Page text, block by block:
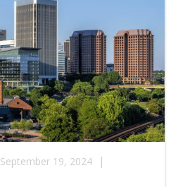
September 19, 2024 |